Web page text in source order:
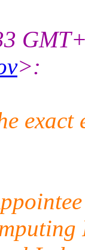
>:
exact